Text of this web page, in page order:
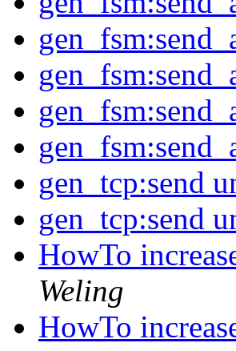
gen_tcp:send
gen_tcp:send
HowTo
Weling
HowTo